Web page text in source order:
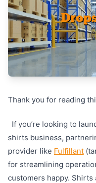
Thank you for reading
If you’re looking to
shirts business,
provider like Fulfillant
for streamlining
customers happy.